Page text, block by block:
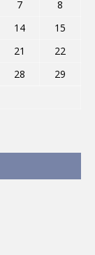
7
8
14
15
21
22
28
29